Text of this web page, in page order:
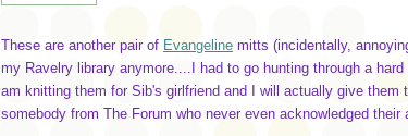
These are another pair of Evangeline mitts (incidentally,
my Ravelry library anymore....I had to go hunting through a
am knitting them for Sib's girlfriend and I will actually give
somebody from The Forum who never even acknowledged